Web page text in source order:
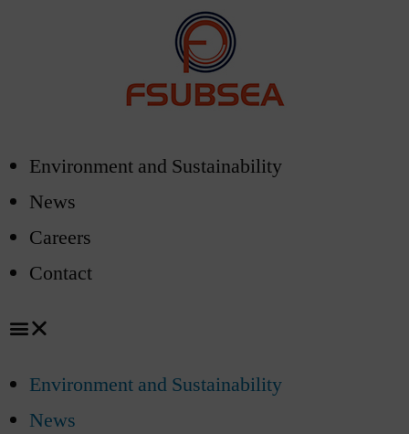
Environment and Sustainability
News
Careers
Contact
Environment and Sustainability
News